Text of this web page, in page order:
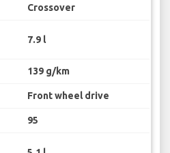
Crossover
7.9 l
139 g/km
Front wheel drive
95